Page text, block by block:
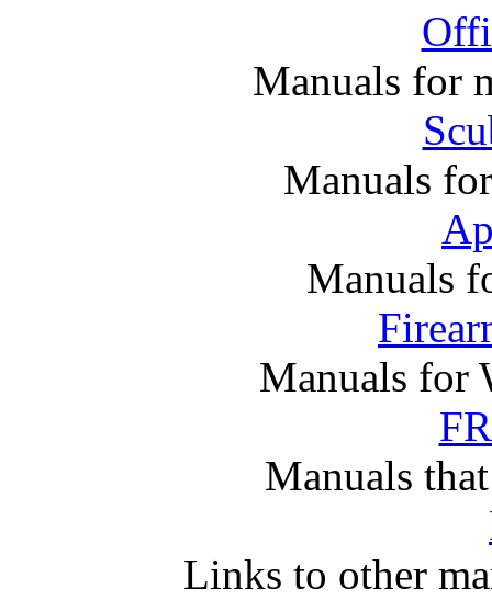
Manuals for
Manuals
Manuals
Manuals for
Manuals
Links to other